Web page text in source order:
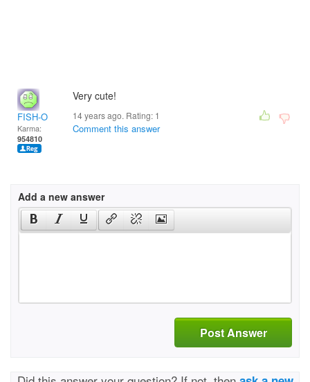
FISH-O
Karma:
954810
Very cute!
14 years ago. Rating: 1
Comment this answer
Add a new answer
Post Answer